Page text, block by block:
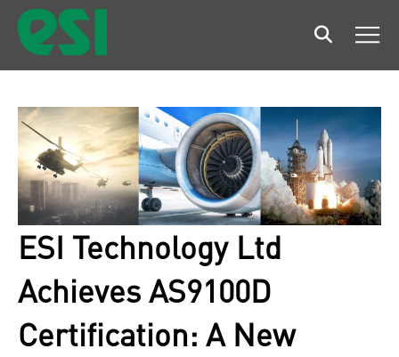
Search
ESI Technology Ltd
Achieves AS9100D
Certification: A New